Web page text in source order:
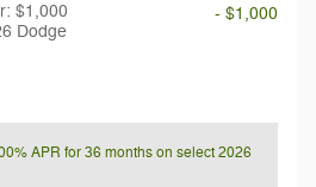
$1,000
Dodge
- $1,000
APR for 36 months on select 2026